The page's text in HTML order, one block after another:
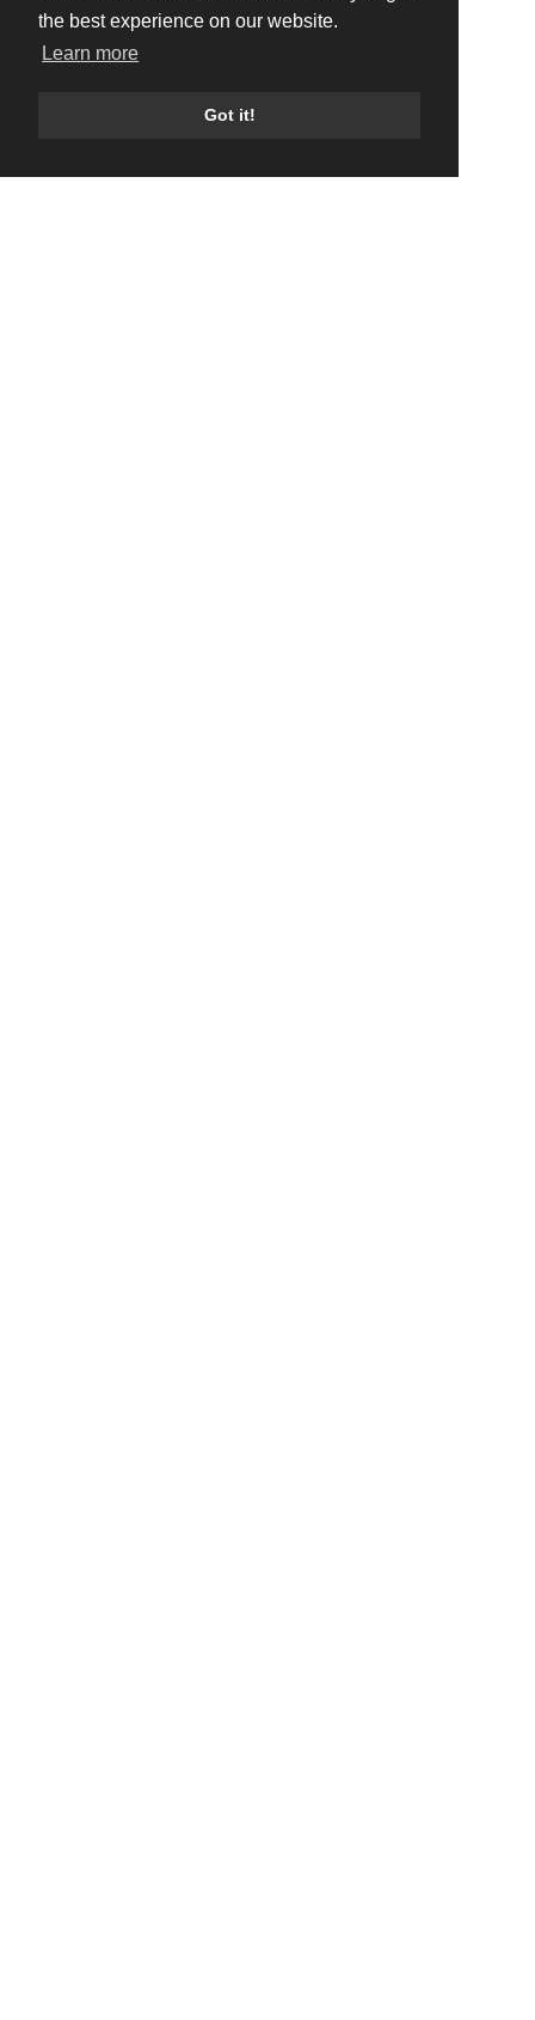
the best experience on our website.
Learn more
Got it!